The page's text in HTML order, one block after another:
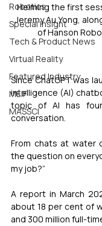
Robotics
Special Insight
Tech & Product News
Virtual Reality
Featured Industry
MEIF
MASSCI
Helming the first
Jeremy Au Yong,
of Hanson
Since ChatGPT was
intelligence (AI)
topic of AI has
conversation.
From chats at water
the question on
my job?”
A report in March
about 18 per cent of
and 300 million full-